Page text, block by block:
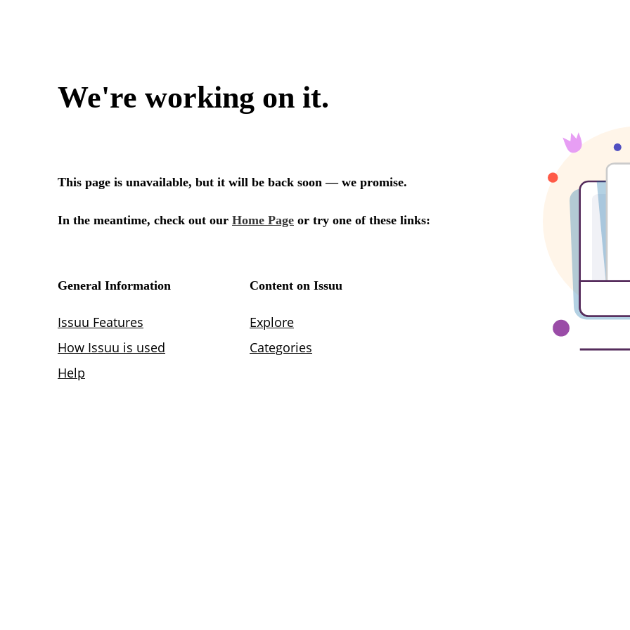
We're working on it.
This page is unavailable, but it will be back soon — we promise.
In the meantime, check out our Home Page or try one of these links:
General Information
Issuu Features
How Issuu is used
Help
Content on Issuu
Explore
Categories